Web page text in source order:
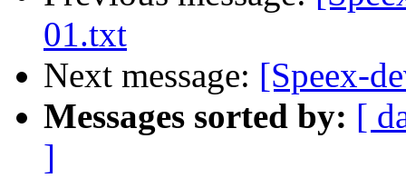
01.txt
Next message: [Speex-
Messages sorted by: [
]